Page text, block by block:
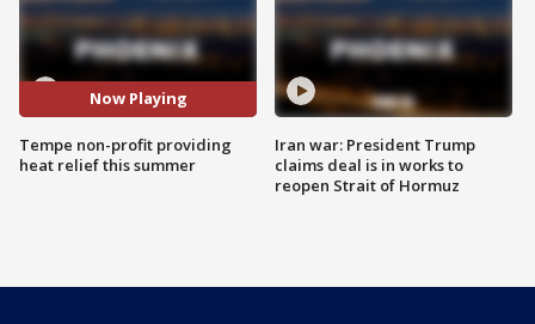
Now Playing
Tempe non-profit providing
heat relief this summer
Iran war: President Trump
claims deal is in works to
reopen Strait of Hormuz